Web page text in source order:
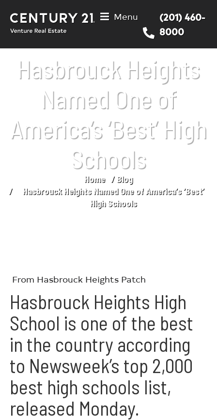
Menu
(201) 460-
8000
Hasbrouck Heights
Named One of
America’s ‘Best’ High
Schools
Home
Blog
Hasbrouck Heights Named One of America’s ‘Best’
High Schools
From Hasbrouck Heights Patch
Hasbrouck Heights High
School is one of the best
in the country according
to Newsweek’s top 2,000
best high schools list,
released Monday.